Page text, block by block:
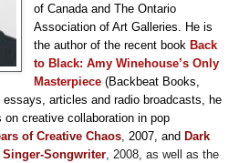
of Canada and The Ontario
Association of Art Galleries. He is
the author of the recent book Back
to Black: Amy Winehouse’s Only
Masterpiece (Backbeat Books,
articles and radio broadcasts, he
creative collaboration in pop
of Creative Chaos, 2007, and Dark
Songwriter, 2008, as well as the